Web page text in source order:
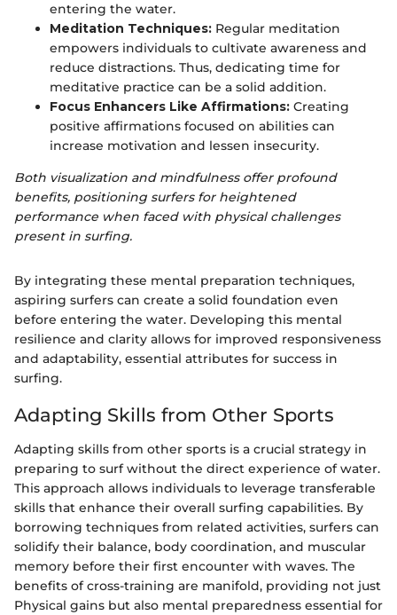
entering the water.
Meditation Techniques: Regular meditation
empowers individuals to cultivate awareness and
reduce distractions. Thus, dedicating time for
meditative practice can be a solid addition.
Focus Enhancers Like Affirmations: Creating
positive affirmations focused on abilities can
increase motivation and lessen insecurity.
Both visualization and mindfulness offer profound
benefits, positioning surfers for heightened
performance when faced with physical challenges
present in surfing.
By integrating these mental preparation techniques,
aspiring surfers can create a solid foundation even
before entering the water. Developing this mental
resilience and clarity allows for improved responsiveness
and adaptability, essential attributes for success in
surfing.
Adapting Skills from Other Sports
Adapting skills from other sports is a crucial strategy in
preparing to surf without the direct experience of water.
This approach allows individuals to leverage transferable
skills that enhance their overall surfing capabilities. By
borrowing techniques from related activities, surfers can
solidify their balance, body coordination, and muscular
memory before their first encounter with waves. The
benefits of cross-training are manifold, providing not just
Physical gains but also mental preparedness essential for